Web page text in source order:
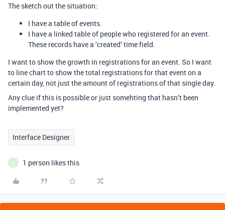
The sketch out the situation:
I have a table of events.
I have a linked table of people who registered for an event.
These records have a ‘created’ time field.
I want to show the growth in registrations for an event. So I want
to line chart to show the total registrations for that event on a
certain day, not just the amount of registrations of that single day.
Any clue if this is possible or just somehting that hasn’t been
implemented yet?
Interface Designer
X 1 person likes this